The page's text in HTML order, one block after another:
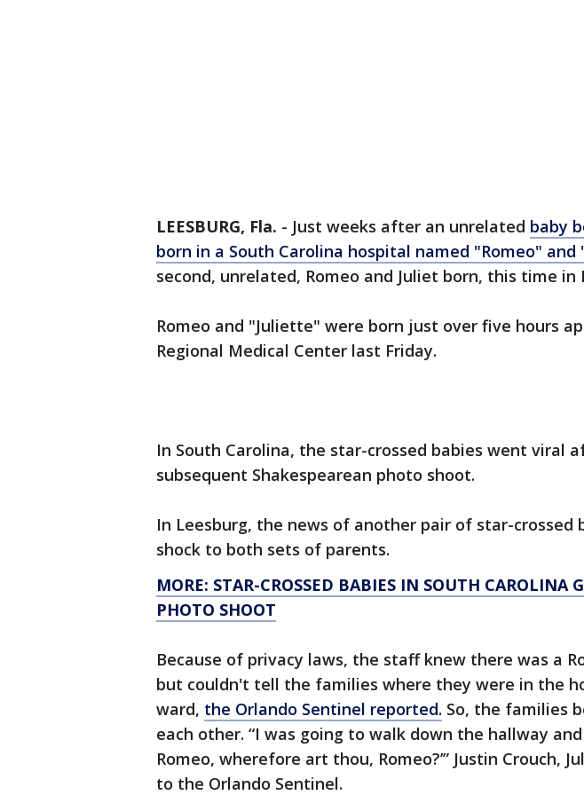
LEESBURG, Fla. - Just weeks after an unrelated baby
born in a South Carolina hospital named "Romeo" and
second, unrelated, Romeo and Juliet born, this time in
Romeo and "Juliette" were born just over five hours
Regional Medical Center last Friday.
In South Carolina, the star-crossed babies went viral
subsequent Shakespearean photo shoot.
In Leesburg, the news of another pair of star-crossed
shock to both sets of parents.
MORE: STAR-CROSSED BABIES IN SOUTH CAROLINA
PHOTO SHOOT
Because of privacy laws, the staff knew there was a
but couldn't tell the families where they were in the
ward, the Orlando Sentinel reported. So, the families
each other. “I was going to walk down the hallway and
Romeo, wherefore art thou, Romeo?’” Justin Crouch,
to the Orlando Sentinel.